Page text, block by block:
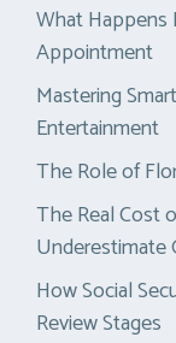
What Happens
Appointment
Mastering
Entertainment
The Role of
The Real Cost
Underestimate
How Social
Review Stages